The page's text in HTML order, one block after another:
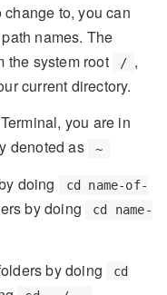
to, you can
names. The
the system root
/ ,
current directory.
you are in
denoted as ~
doing
cd name-of-
by doing
cd name-
by doing
cd